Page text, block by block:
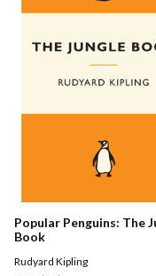
Popular Penguins: The
Book
Rudyard Kipling